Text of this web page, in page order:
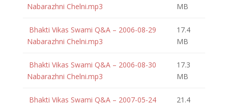
Nabarazhni Chelni.mp3
MB
Bhakti Vikas Swami Q&A – 2006-08-29
Nabarazhni Chelni.mp3
17.4
MB
Bhakti Vikas Swami Q&A – 2006-08-30
Nabarazhni Chelni.mp3
17.3
MB
Bhakti Vikas Swami Q&A – 2007-05-24
21.4